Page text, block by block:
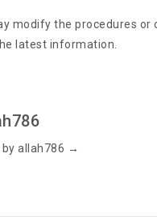
modify the procedures
latest information.
allah786 →